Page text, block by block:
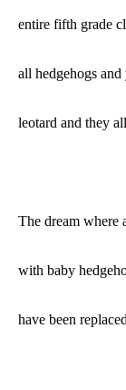
entire fifth grade
all hedgehogs
leotard and they
The dream where
with baby
have been